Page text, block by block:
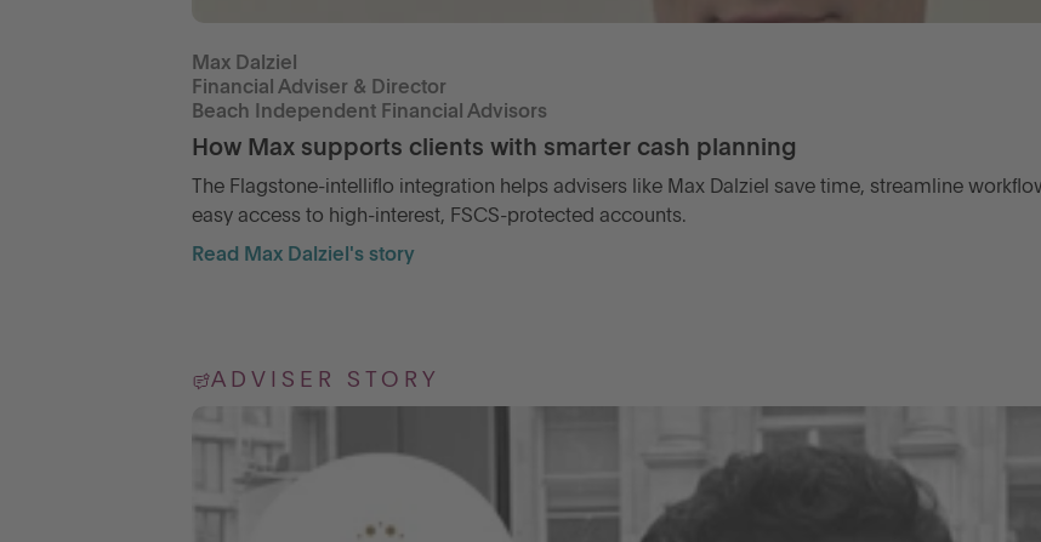
Max Dalziel
Financial Adviser & Director
Beach Independent Financial Advisors
How Max supports clients with smarter cash planning
The Flagstone-intelliflo integration helps advisers like Max Dalziel save time, streamline
easy access to high-interest, FSCS-protected accounts.
Read Max Dalziel's story
ADVISER STORY